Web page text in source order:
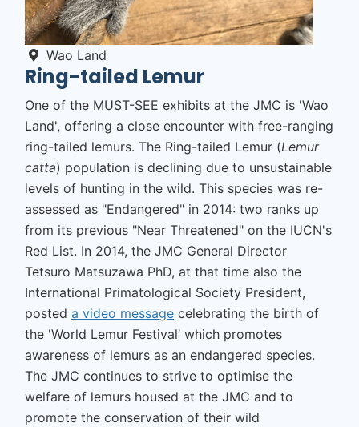
Wao Land
Ring-tailed Lemur
One of the MUST-SEE exhibits at the JMC is 'Wao
Land', offering a close encounter with free-ranging
ring-tailed lemurs. The Ring-tailed Lemur (Lemur
catta) population is declining due to unsustainable
levels of hunting in the wild. This species was re-
assessed as "Endangered" in 2014: two ranks up
from its previous "Near Threatened" on the IUCN's
Red List. In 2014, the JMC General Director
Tetsuro Matsuzawa PhD, at that time also the
International Primatological Society President,
posted a video message celebrating the birth of
the 'World Lemur Festival’ which promotes
awareness of lemurs as an endangered species.
The JMC continues to strive to optimise the
welfare of lemurs housed at the JMC and to
promote the conservation of their wild